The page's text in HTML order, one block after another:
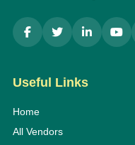
Useful Links
Home
All Vendors